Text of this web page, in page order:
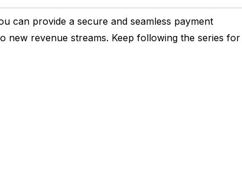
can provide a secure and seamless payment
new revenue streams. Keep following the series for